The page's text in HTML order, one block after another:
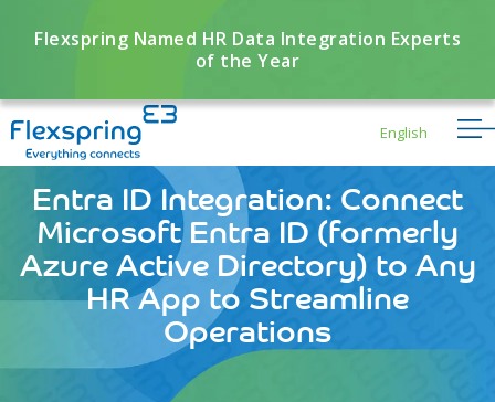
Flexspring Named HR Data Integration Experts
of the Year
English
Entra ID Integration: Connect
Microsoft Entra ID (formerly
Azure Active Directory) to Any
HR App to Streamline
Operations